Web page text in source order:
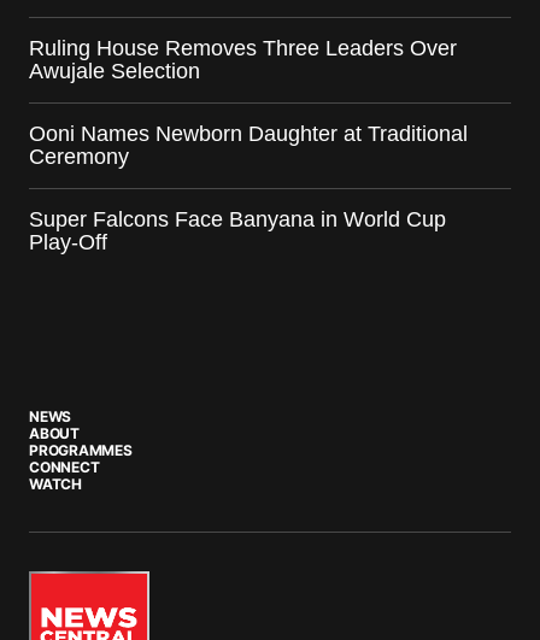
Ruling House Removes Three Leaders Over
Awujale Selection
Ooni Names Newborn Daughter at Traditional
Ceremony
Super Falcons Face Banyana in World Cup
Play-Off
NEWS
ABOUT
PROGRAMMES
CONNECT
WATCH